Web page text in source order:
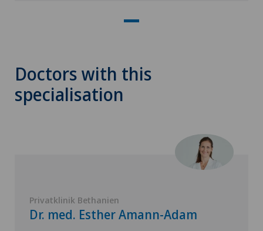
Doctors with this
specialisation
Privatklinik Bethanien
Dr. med. Esther Amann-Adam